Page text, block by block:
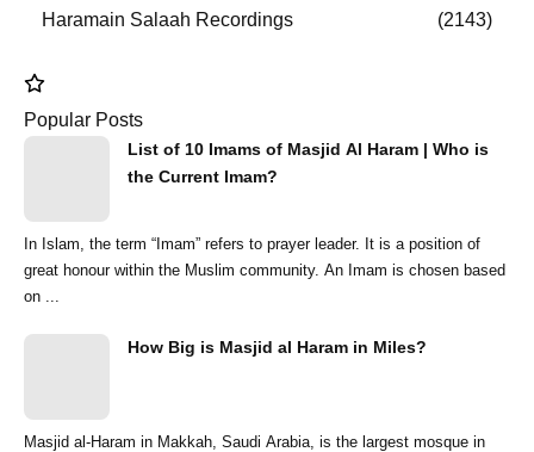
Haramain Salaah Recordings 2143
Popular Posts
List of 10 Imams of Masjid Al Haram | Who is
the Current Imam?
In Islam, the term “Imam” refers to prayer leader. It is a position of
great honour within the Muslim community. An Imam is chosen based
on ...
How Big is Masjid al Haram in Miles?
Masjid al-Haram in Makkah, Saudi Arabia, is the largest mosque in